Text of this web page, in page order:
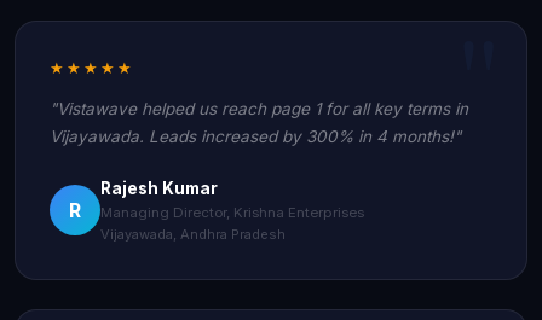
★★★★★
"Vistawave helped us reach page 1 for all key terms in
Vijayawada. Leads increased by 300% in 4 months!"
R
Rajesh Kumar
Managing Director, Krishna Enterprises
Vijayawada, Andhra Pradesh